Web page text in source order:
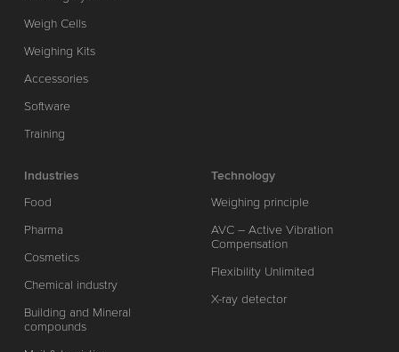
Weigh Cells
Weighing Kits
Accessories
Software
Training
Industries
Food
Pharma
Cosmetics
Chemical industry
Building and Mineral
compounds
Technology
Weighing principle
AVC – Active Vibration
Compensation
Flexibility Unlimited
X-ray detector